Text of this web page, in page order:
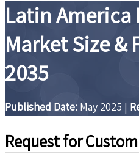
Latin America
Market Size &
2035
Published Date: May 2025 |
Request for